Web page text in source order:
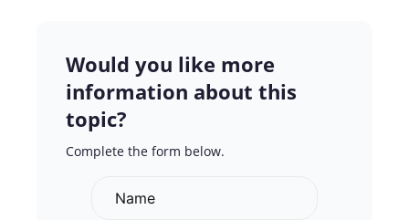
Would you like more
information about this
topic?
Complete the form below.